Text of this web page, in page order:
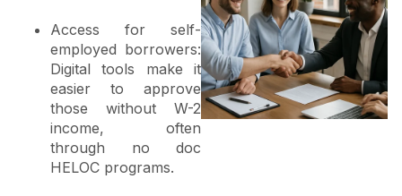
Access for self-
employed borrowers:
Digital tools make it
easier to approve
those without W-2
income, often
through no doc
HELOC programs.